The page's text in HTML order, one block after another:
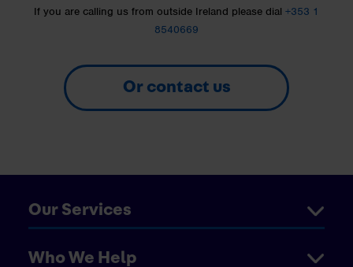
If you are calling us from outside Ireland please dial +353 1
8540669
Or contact us
Our Services
Who We Help